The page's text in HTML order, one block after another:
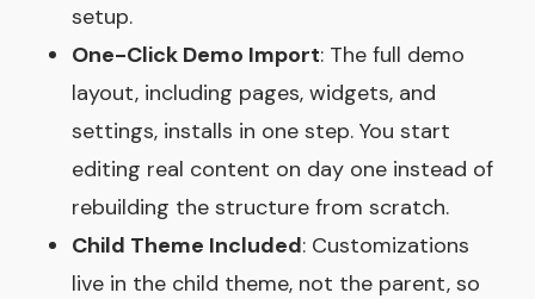
setup.
One-Click Demo Import: The full demo
layout, including pages, widgets, and
settings, installs in one step. You start
editing real content on day one instead of
rebuilding the structure from scratch.
Child Theme Included: Customizations
live in the child theme, not the parent, so